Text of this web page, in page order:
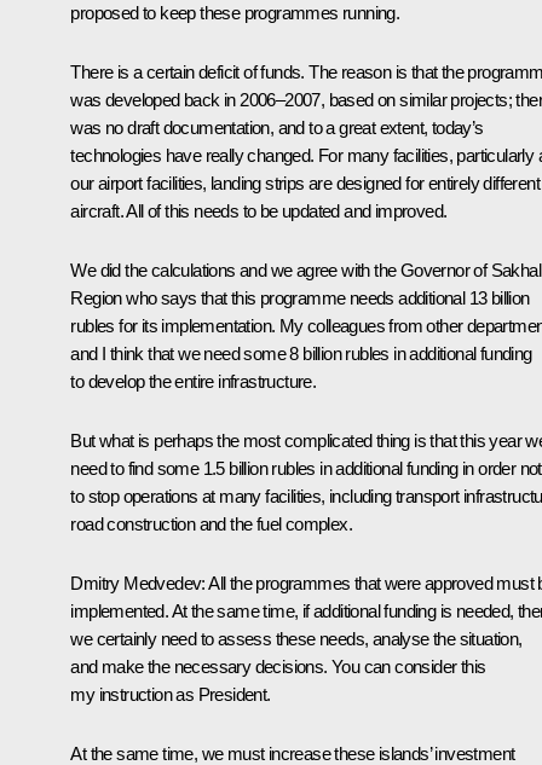
proposed to keep these programmes running.
There is a certain deficit of funds. The reason is that the
was developed back in 2006–2007, based on similar projects;
was no draft documentation, and to a great extent, today’s
technologies have really changed. For many facilities, particularly
our airport facilities, landing strips are designed for entirely different
aircraft. All of this needs to be updated and improved.
We did the calculations and we agree with the Governor of
Region who says that this programme needs additional 13 billion
rubles for its implementation. My colleagues from other
and I think that we need some 8 billion rubles in additional funding
to develop the entire infrastructure.
But what is perhaps the most complicated thing is that this year
need to find some 1.5 billion rubles in additional funding in order not
to stop operations at many facilities, including transport
road construction and the fuel complex.
Dmitry Medvedev:All the programmes that were approved must
implemented. At the same time, if additional funding is needed,
we certainly need to assess these needs, analyse the situation,
and make the necessary decisions. You can consider this
my instruction as President.
At the same time, we must increase these islands’ investment